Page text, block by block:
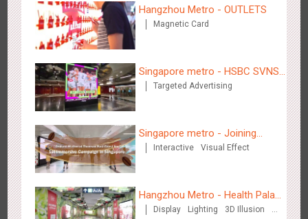
Beijing - Sky Eye Search
3087 Display Creative Domination
Beijing - China Merchants Bank
3344 Display Visual Effect Creative Domination
Hangzhou Metro - OUTLETS
Magnetic Card
Singapore metro - HSBC SVNS
enters Singapore
Targeted Advertising
Singapore metro - Joining
hands with Nespresso to
Interactive Visual Effect
Hangzhou Metro - Health Palace
Chinese Herbal Tea
Display Lighting
3D Illusion